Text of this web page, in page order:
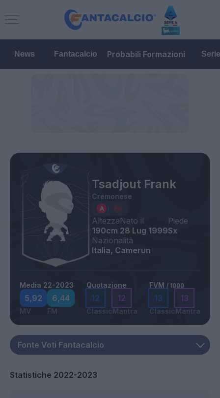
News Fantacalcio Probabili Formazioni
Tsadjout Frank
Cremonese
Altezza
190cm
Nato il
28 Lug 1999
Piede
Sx
Nazionalità
Italia, Camerun
Media 22-2023
5,92
MV
6,44
FM
Quotazione
12
Classic
12
Mantra
FVM / 1000
13
Classic
13
Mantra
Statistiche 2022-2023